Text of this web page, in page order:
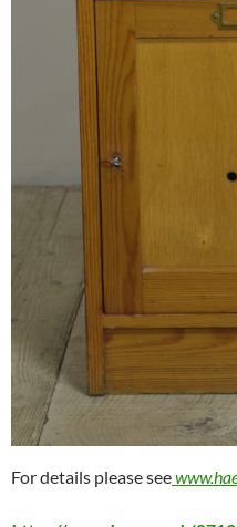
For details please see